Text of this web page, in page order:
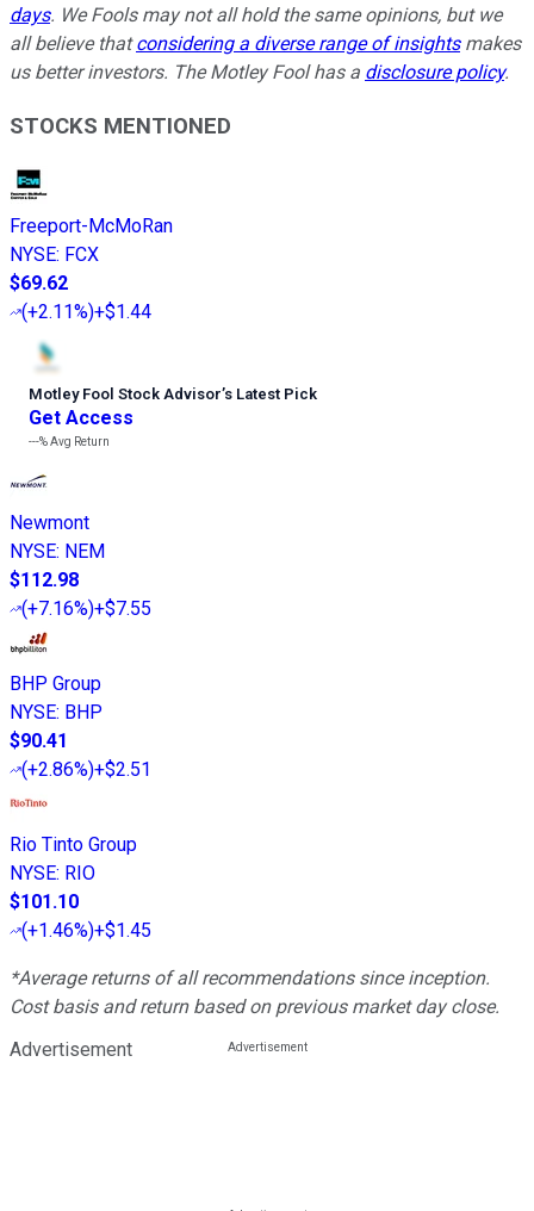
days. We Fools may not all hold the same opinions, but we
all believe thatconsidering a diverse range of insightsmakes
us better investors. The Motley Fool has a disclosure policy.
STOCKS MENTIONED
Freeport-McMoRan
NYSE: FCX
$69.62
(+2.11%)+$1.44
Motley Fool Stock Advisor’s Latest Pick
Get Access
---%Avg Return
Newmont
NYSE: NEM
$112.98
(+7.16%)+$7.55
BHP Group
NYSE: BHP
$90.41
(+2.86%)+$2.51
Rio Tinto Group
NYSE: RIO
$101.10
(+1.46%)+$1.45
*Average returns of all recommendations since inception.
Cost basis and return based on previous market day close.
Advertisement